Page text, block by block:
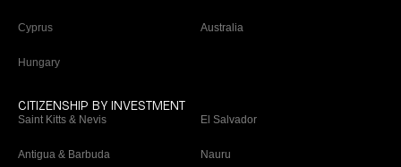
Cyprus
Hungary
Australia
CITIZENSHIP BY INVESTMENT
Saint Kitts & Nevis
Antigua & Barbuda
El Salvador
Nauru